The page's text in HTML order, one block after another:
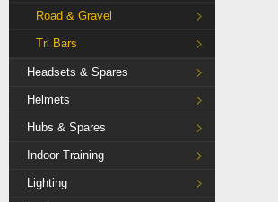
Road & Gravel
Tri Bars
Headsets & Spares
Helmets
Hubs & Spares
Indoor Training
Lighting